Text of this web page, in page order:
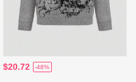
$20.72 -48%